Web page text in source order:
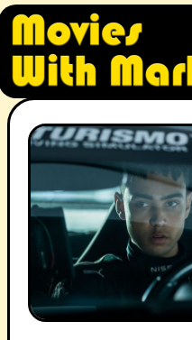
Skip
content
All Things Movies With Mark
McPherson